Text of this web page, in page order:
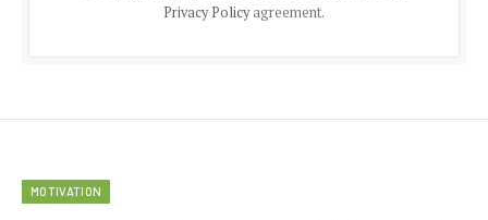
Privacy Policyagreement.
MOTIVATION